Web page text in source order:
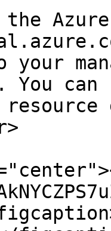
can